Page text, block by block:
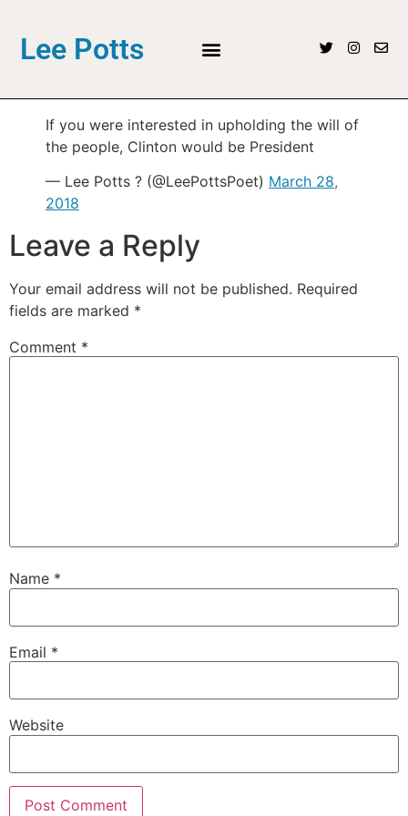
Lee Potts
If you were interested in upholding the will of
the people, Clinton would be President
— Lee Potts ? (@LeePottsPoet) March 28,
2018
Leave a Reply
Your email address will not be published. Required
fields are marked *
Comment *
Name *
Email *
Website